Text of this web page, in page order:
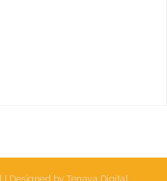
Designed by Tenaya Digital